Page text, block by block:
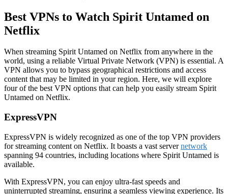
Best VPNs to Watch Spirit Untamed on
Netflix
When streaming Spirit Untamed on Netflix from anywhere in the
world, using a reliable Virtual Private Network (VPN) is essential. A
VPN allows you to bypass geographical restrictions and access
content that may be limited in your region. Here, we will explore
four of the best VPN options that can help you easily stream Spirit
Untamed on Netflix.
ExpressVPN
ExpressVPN is widely recognized as one of the top VPN providers
for streaming content on Netflix. It boasts a vast servernetwork
spanning 94 countries, including locations where Spirit Untamed is
available.
With ExpressVPN, you can enjoy ultra-fast speeds and
uninterrupted streaming, ensuring a seamless viewing experience. Its